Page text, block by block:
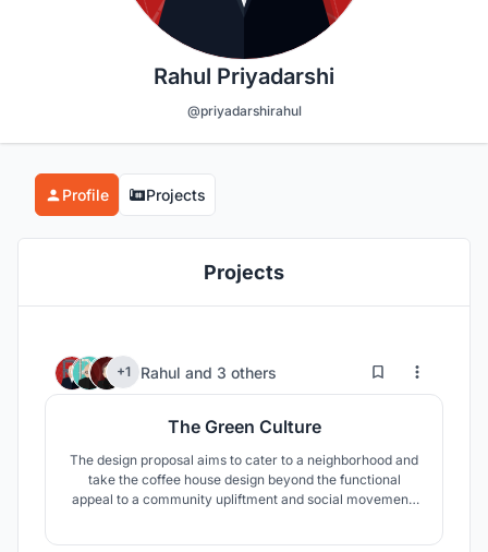
Rahul Priyadarshi
@priyadarshirahul
Profile Projects
Projects
+1 Rahul and 3 others 36 165
The Green Culture
The design proposal aims to cater to a neighborhood and
take the coffee house design beyond the functional
appeal to a community upliftment and social movement.